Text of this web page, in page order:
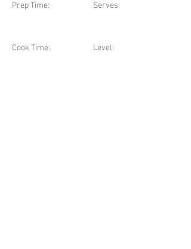
Prep Time:
Cook Time:
Serves:
Level: